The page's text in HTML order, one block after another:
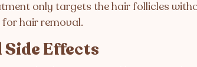
only targets the hair follicles
hair removal.
Effects